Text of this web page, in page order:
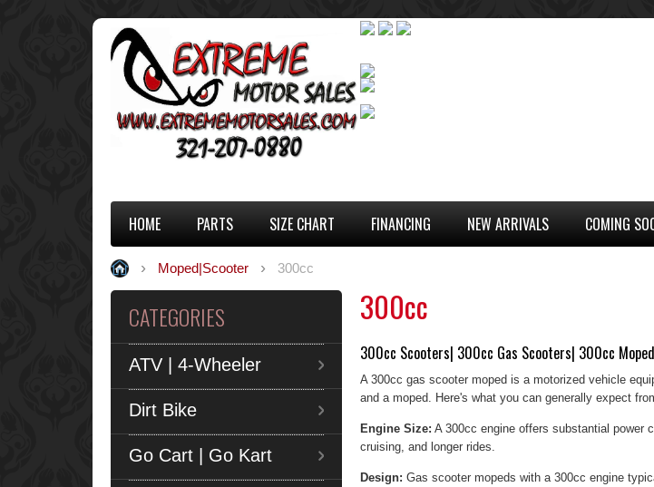
HOME PARTS SIZE CHART FINANCING NEW ARRIVALS COMING
Moped|Scooter 300cc
CATEGORIES
ATV | 4-Wheeler
Dirt Bike
Go Cart | Go Kart
300cc
300cc Scooters| 300cc Gas Scooters| 300cc
A 300cc gas scooter moped is a motorized vehicle
and a moped. Here's what you can generally expect
Engine Size: A 300cc engine offers substantial power
cruising, and longer rides.
Design: Gas scooter mopeds with a 300cc engine